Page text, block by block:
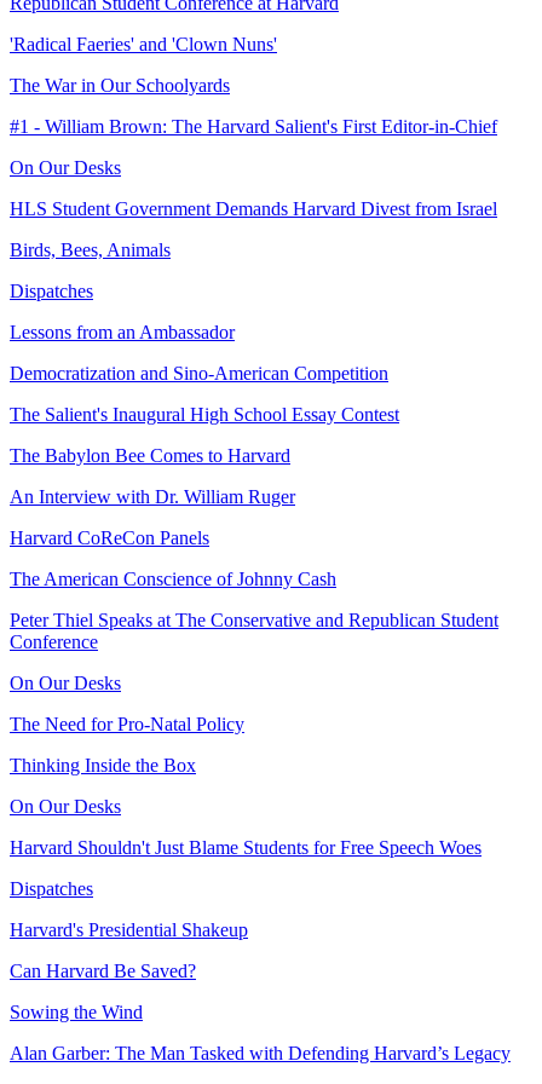
'Radical Faeries' and 'Clown Nuns'
The War in Our Schoolyards
#1 - William Brown: The Harvard Salient's First Editor-in-Chief
On Our Desks
HLS Student Government Demands Harvard Divest from Israel
Birds, Bees, Animals
Dispatches
Lessons from an Ambassador
Democratization and Sino-American Competition
The Salient's Inaugural High School Essay Contest
The Babylon Bee Comes to Harvard
An Interview with Dr. William Ruger
Harvard CoReCon Panels
The American Conscience of Johnny Cash
Peter Thiel Speaks at The Conservative and Republican Student
Conference
On Our Desks
The Need for Pro-Natal Policy
Thinking Inside the Box
On Our Desks
Harvard Shouldn't Just Blame Students for Free Speech Woes
Dispatches
Harvard's Presidential Shakeup
Can Harvard Be Saved?
Sowing the Wind
Alan Garber: The Man Tasked with Defending Harvard’s Legacy